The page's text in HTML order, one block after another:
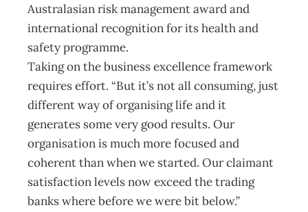
Australasian risk management award and
international recognition for its health and
safety programme.
Taking on the business excellence framework
requires effort. “But it’s not all consuming, just
different way of organising life and it
generates some very good results. Our
organisation is much more focused and
coherent than when we started. Our claimant
satisfaction levels now exceed the trading
banks where before we were bit below.”